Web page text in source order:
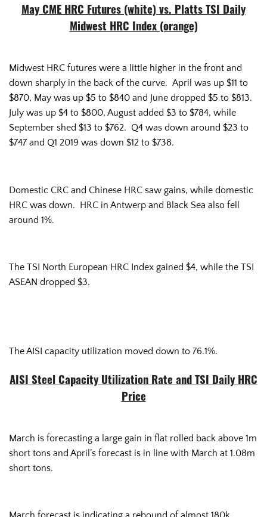
May CME HRC Futures (white) vs. Platts TSI Daily
Midwest HRC Index (orange)
Midwest HRC futures were a little higher in the front and
down sharply in the back of the curve. April was up $11 to
$870, May was up $5 to $840 and June dropped $5 to $813.
July was up $4 to $800, August added $3 to $784, while
September shed $13 to $762. Q4 was down around $23 to
$747 and Q1 2019 was down $12 to $738.
Domestic CRC and Chinese HRC saw gains, while domestic
HRC was down. HRC in Antwerp and Black Sea also fell
around 1%.
The TSI North European HRC Index gained $4, while the TSI
ASEAN dropped $3.
The AISI capacity utilization moved down to 76.1%.
AISI Steel Capacity Utilization Rate and TSI Daily HRC
Price
March is forecasting a large gain in flat rolled back above 1m
short tons and April’s forecast is in line with March at 1.08m
short tons.